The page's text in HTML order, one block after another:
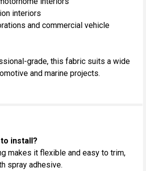
interiors
and commercial vehicle
grade, this fabric suits a wide
and marine projects.
install?
makes it flexible and easy to trim,
spray adhesive.